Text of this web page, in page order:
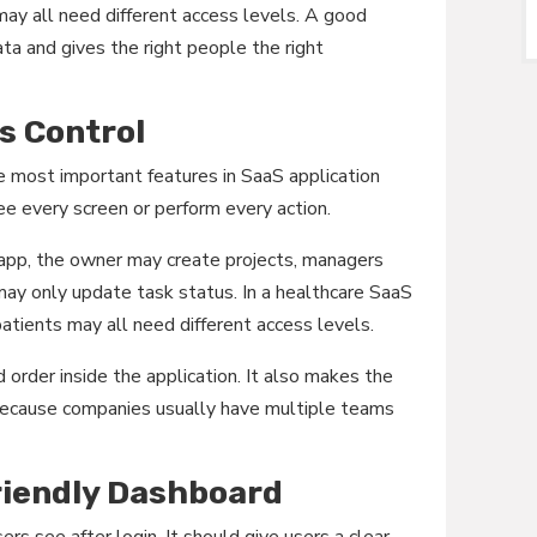
all need different access levels. A good
and gives the right people the right
Control
important features in SaaS application
every screen or perform every action.
the owner may create projects, managers
only update task status. In a healthcare SaaS
may all need different access levels.
inside the application. It also makes the
companies usually have multiple teams
Dashboard